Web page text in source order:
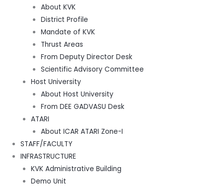
About KVK
District Profile
Mandate of KVK
Thrust Areas
From Deputy Director Desk
Scientific Advisory Committee
Host University
About Host University
From DEE GADVASU Desk
ATARI
About ICAR ATARI Zone-I
STAFF/FACULTY
INFRASTRUCTURE
KVK Administrative Building
Demo Unit